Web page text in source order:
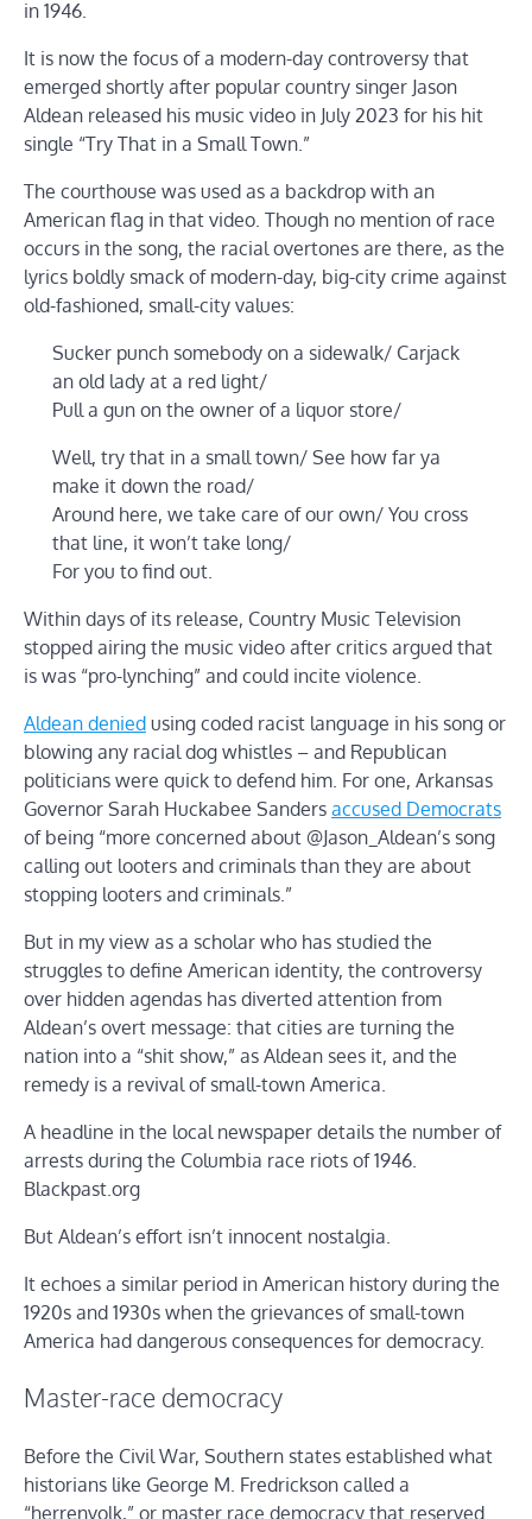
in 1946.
It is now the focus of a modern-day controversy that
emerged shortly after popular country singer Jason
Aldean released his music video in July 2023 for his hit
single “Try That in a Small Town.”
The courthouse was used as a backdrop with an
American flag in that video. Though no mention of race
occurs in the song, the racial overtones are there, as the
lyrics boldly smack of modern-day, big-city crime against
old-fashioned, small-city values:
Sucker punch somebody on a sidewalk/ Carjack
an old lady at a red light/
Pull a gun on the owner of a liquor store/
Well, try that in a small town/ See how far ya
make it down the road/
Around here, we take care of our own/ You cross
that line, it won’t take long/
For you to find out.
Within days of its release, Country Music Television
stopped airing the music video after critics argued that
is was “pro-lynching” and could incite violence.
Aldean denied using coded racist language in his song or
blowing any racial dog whistles – and Republican
politicians were quick to defend him. For one, Arkansas
Governor Sarah Huckabee Sanders accused Democrats
of being “more concerned about @Jason_Aldean’s song
calling out looters and criminals than they are about
stopping looters and criminals.”
But in my view as a scholar who has studied the
struggles to define American identity, the controversy
over hidden agendas has diverted attention from
Aldean’s overt message: that cities are turning the
nation into a “shit show,” as Aldean sees it, and the
remedy is a revival of small-town America.
A headline in the local newspaper details the number of
arrests during the Columbia race riots of 1946.
Blackpast.org
But Aldean’s effort isn’t innocent nostalgia.
It echoes a similar period in American history during the
1920s and 1930s when the grievances of small-town
America had dangerous consequences for democracy.
Master-race democracy
Before the Civil War, Southern states established what
historians like George M. Fredrickson called a
“herrenvolk,” or master race democracy that reserved